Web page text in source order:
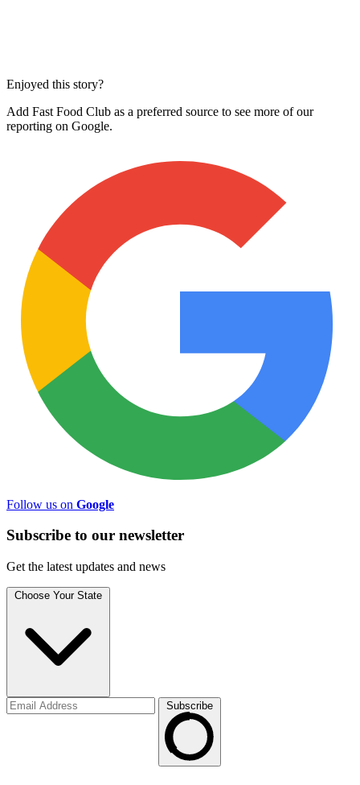
Enjoyed this story?
Add Fast Food Club as a preferred source to see more of our
reporting on Google.
Follow us on Google
Subscribe to our newsletter
Get the latest updates and news
Choose Your State
Subscribe